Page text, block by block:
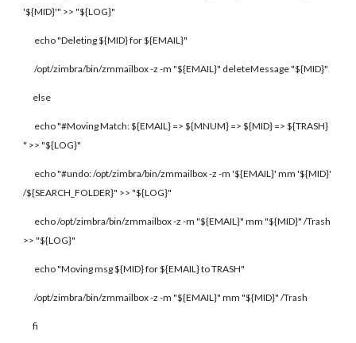
'${MID}'" >> "${LOG}"
echo "Deleting ${MID} for ${EMAIL}"
/opt/zimbra/bin/zmmailbox -z -m "${EMAIL}" deleteMessage "${MID}"
else
echo "#Moving Match: ${EMAIL} => ${MNUM} => ${MID} => ${TRASH}
" >> "${LOG}"
echo "#undo: /opt/zimbra/bin/zmmailbox -z -m '${EMAIL}' mm '${MID}'
/${SEARCH_FOLDER}" >> "${LOG}"
echo /opt/zimbra/bin/zmmailbox -z -m "${EMAIL}" mm "${MID}" /Trash
>> "${LOG}"
echo "Moving msg ${MID} for ${EMAIL} to TRASH"
/opt/zimbra/bin/zmmailbox -z -m "${EMAIL}" mm "${MID}" /Trash
fi